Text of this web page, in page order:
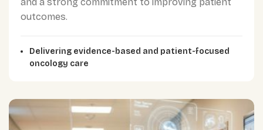
and a strong commitment to improving patient
outcomes.
Delivering evidence-based and patient-focused
oncology care